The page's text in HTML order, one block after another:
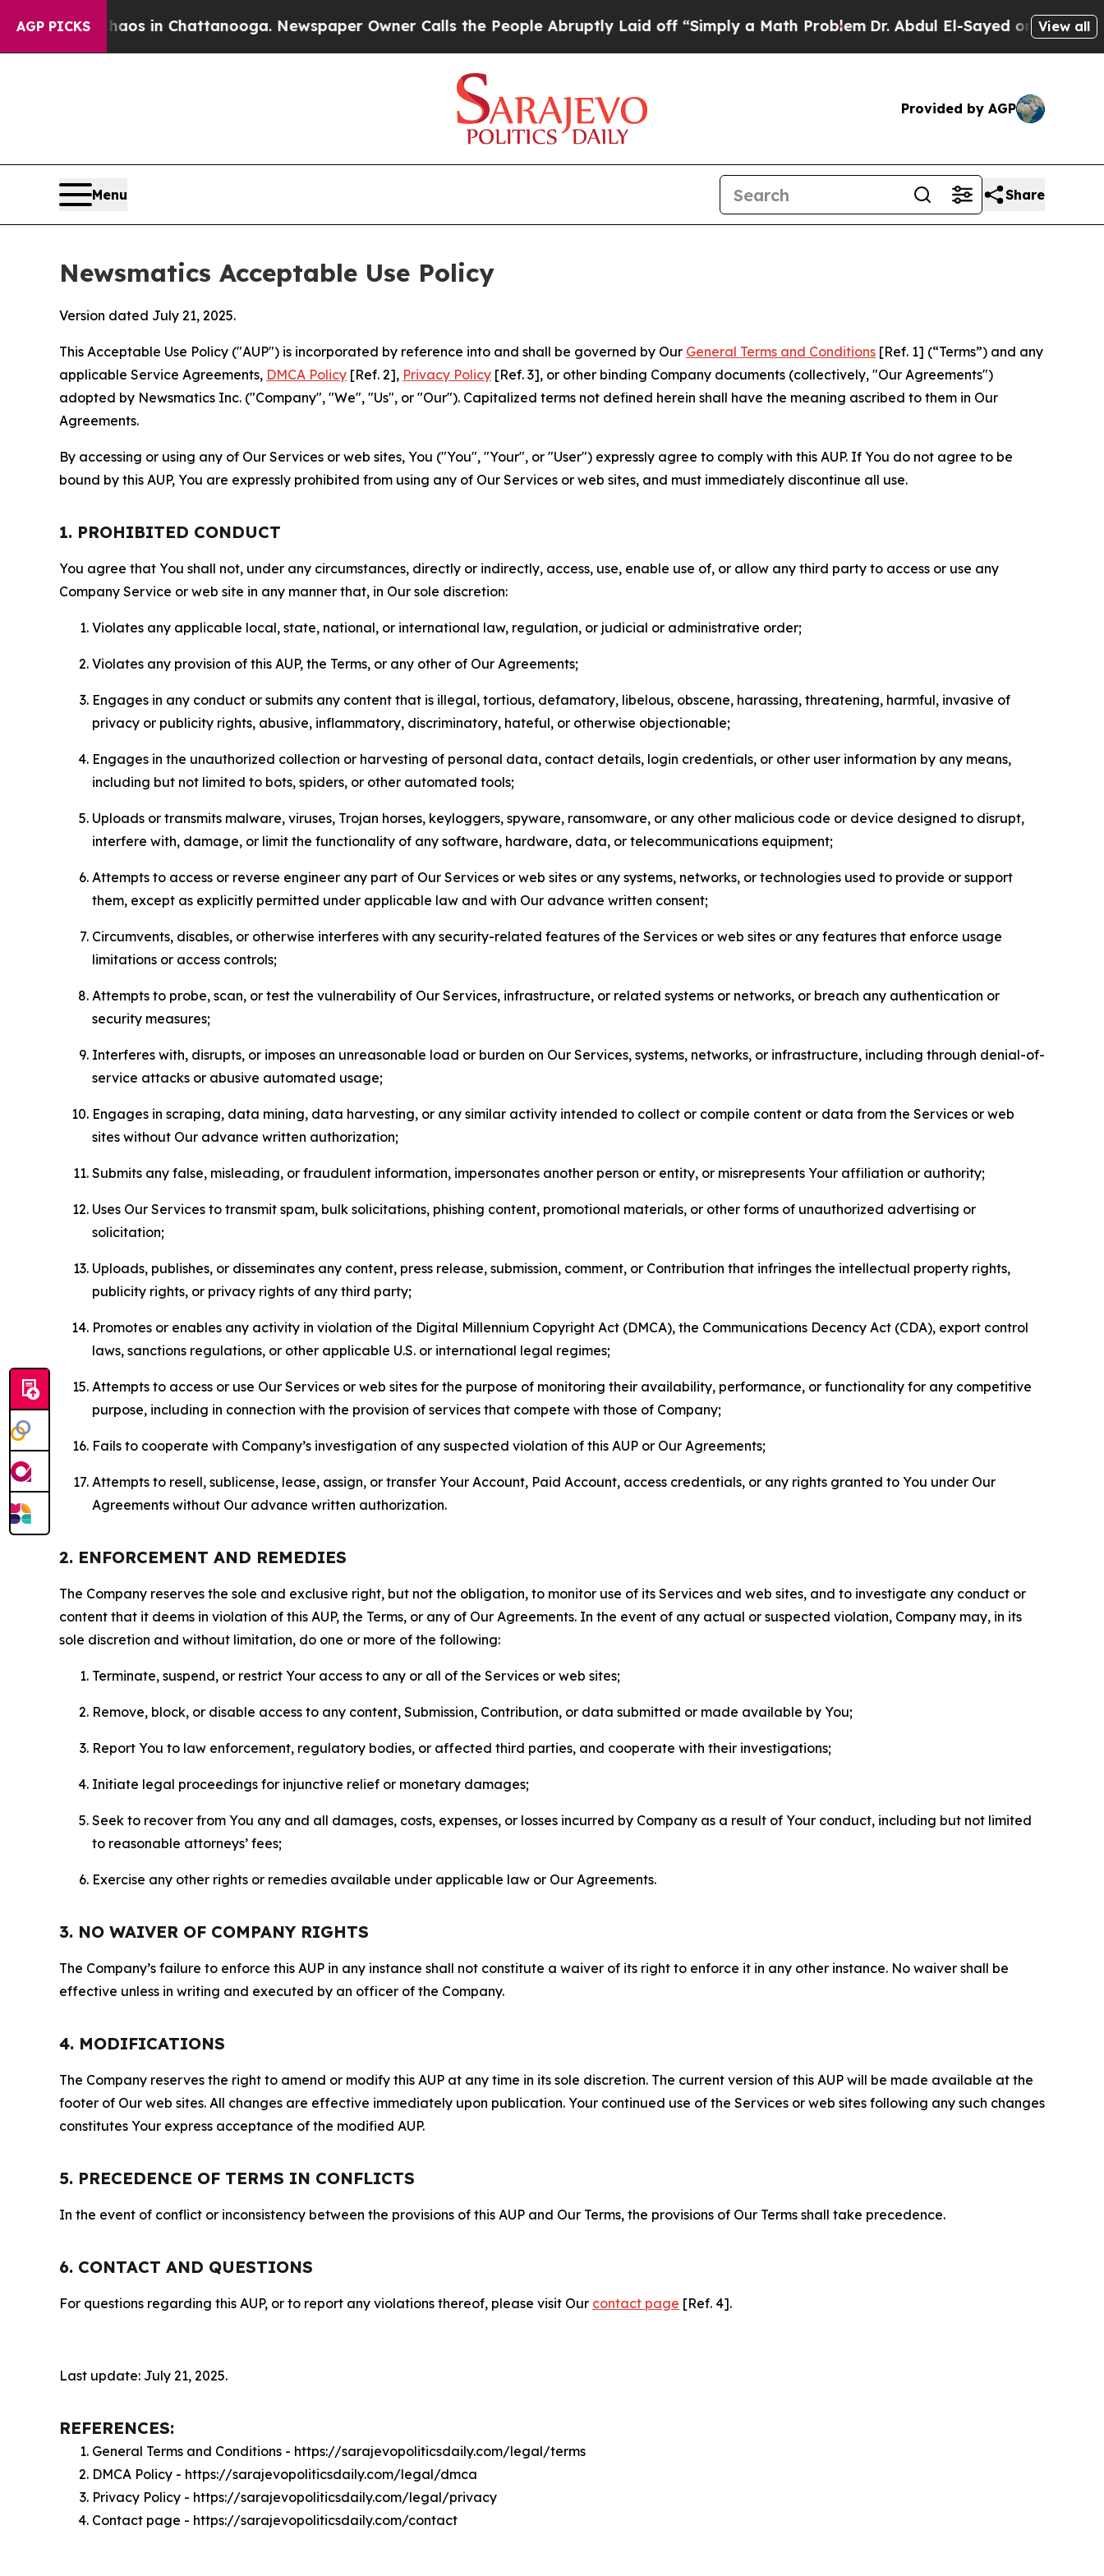
AGP PICKS
Chaos in Chattanooga. Newspaper Owner Calls the People Abruptly Laid off “Simply a Math ProblemDr. Abdul El-Sayed on Historic Michigan
View all
Provided by AGP
Menu Share
Newsmatics Acceptable Use Policy
Version dated July 21, 2025.
This Acceptable Use Policy ("AUP") is incorporated by reference into and shall be governed by Our General Terms and Conditions [Ref. 1] (“Terms”) and any
applicable Service Agreements, DMCA Policy [Ref. 2], Privacy Policy [Ref. 3], or other binding Company documents (collectively, "Our Agreements")
adopted by Newsmatics Inc. ("Company", "We", "Us", or "Our"). Capitalized terms not defined herein shall have the meaning ascribed to them in Our
Agreements.
By accessing or using any of Our Services or web sites, You ("You", "Your", or "User") expressly agree to comply with this AUP. If You do not agree to be
bound by this AUP, You are expressly prohibited from using any of Our Services or web sites, and must immediately discontinue all use.
1. PROHIBITED CONDUCT
You agree that You shall not, under any circumstances, directly or indirectly, access, use, enable use of, or allow any third party to access or use any
Company Service or web site in any manner that, in Our sole discretion:
Violates any applicable local, state, national, or international law, regulation, or judicial or administrative order;
Violates any provision of this AUP, the Terms, or any other of Our Agreements;
Engages in any conduct or submits any content that is illegal, tortious, defamatory, libelous, obscene, harassing, threatening, harmful, invasive of
privacy or publicity rights, abusive, inflammatory, discriminatory, hateful, or otherwise objectionable;
Engages in the unauthorized collection or harvesting of personal data, contact details, login credentials, or other user information by any means,
including but not limited to bots, spiders, or other automated tools;
Uploads or transmits malware, viruses, Trojan horses, keyloggers, spyware, ransomware, or any other malicious code or device designed to disrupt,
interfere with, damage, or limit the functionality of any software, hardware, data, or telecommunications equipment;
Attempts to access or reverse engineer any part of Our Services or web sites or any systems, networks, or technologies used to provide or support
them, except as explicitly permitted under applicable law and with Our advance written consent;
Circumvents, disables, or otherwise interferes with any security-related features of the Services or web sites or any features that enforce usage
limitations or access controls;
Attempts to probe, scan, or test the vulnerability of Our Services, infrastructure, or related systems or networks, or breach any authentication or
security measures;
Interferes with, disrupts, or imposes an unreasonable load or burden on Our Services, systems, networks, or infrastructure, including through denial-of-
service attacks or abusive automated usage;
Engages in scraping, data mining, data harvesting, or any similar activity intended to collect or compile content or data from the Services or web
sites without Our advance written authorization;
Submits any false, misleading, or fraudulent information, impersonates another person or entity, or misrepresents Your affiliation or authority;
Uses Our Services to transmit spam, bulk solicitations, phishing content, promotional materials, or other forms of unauthorized advertising or
solicitation;
Uploads, publishes, or disseminates any content, press release, submission, comment, or Contribution that infringes the intellectual property rights,
publicity rights, or privacy rights of any third party;
Promotes or enables any activity in violation of the Digital Millennium Copyright Act (DMCA), the Communications Decency Act (CDA), export control
laws, sanctions regulations, or other applicable U.S. or international legal regimes;
Attempts to access or use Our Services or web sites for the purpose of monitoring their availability, performance, or functionality for any competitive
purpose, including in connection with the provision of services that compete with those of Company;
Fails to cooperate with Company’s investigation of any suspected violation of this AUP or Our Agreements;
Attempts to resell, sublicense, lease, assign, or transfer Your Account, Paid Account, access credentials, or any rights granted to You under Our
Agreements without Our advance written authorization.
2. ENFORCEMENT AND REMEDIES
The Company reserves the sole and exclusive right, but not the obligation, to monitor use of its Services and web sites, and to investigate any conduct or
content that it deems in violation of this AUP, the Terms, or any of Our Agreements. In the event of any actual or suspected violation, Company may, in its
sole discretion and without limitation, do one or more of the following:
Terminate, suspend, or restrict Your access to any or all of the Services or web sites;
Remove, block, or disable access to any content, Submission, Contribution, or data submitted or made available by You;
Report You to law enforcement, regulatory bodies, or affected third parties, and cooperate with their investigations;
Initiate legal proceedings for injunctive relief or monetary damages;
Seek to recover from You any and all damages, costs, expenses, or losses incurred by Company as a result of Your conduct, including but not limited
to reasonable attorneys’ fees;
Exercise any other rights or remedies available under applicable law or Our Agreements.
3. NO WAIVER OF COMPANY RIGHTS
The Company’s failure to enforce this AUP in any instance shall not constitute a waiver of its right to enforce it in any other instance. No waiver shall be
effective unless in writing and executed by an officer of the Company.
4. MODIFICATIONS
The Company reserves the right to amend or modify this AUP at any time in its sole discretion. The current version of this AUP will be made available at the
footer of Our web sites. All changes are effective immediately upon publication. Your continued use of the Services or web sites following any such changes
constitutes Your express acceptance of the modified AUP.
5. PRECEDENCE OF TERMS IN CONFLICTS
In the event of conflict or inconsistency between the provisions of this AUP and Our Terms, the provisions of Our Terms shall take precedence.
6. CONTACT AND QUESTIONS
For questions regarding this AUP, or to report any violations thereof, please visit Our contact page [Ref. 4].
Last update: July 21, 2025.
REFERENCES:
General Terms and Conditions - https://sarajevopoliticsdaily.com/legal/terms
DMCA Policy - https://sarajevopoliticsdaily.com/legal/dmca
Privacy Policy - https://sarajevopoliticsdaily.com/legal/privacy
Contact page - https://sarajevopoliticsdaily.com/contact